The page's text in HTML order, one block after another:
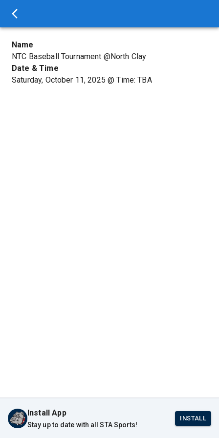
Name
NTC Baseball Tournament @North Clay
Date & Time
Saturday, October 11, 2025 @Time: TBA
Install App
Stay up to date with all STA Sports!
INSTALL